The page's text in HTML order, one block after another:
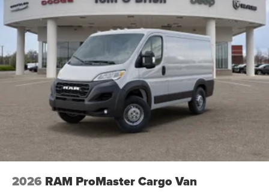
2026 RAM ProMaster Cargo Van